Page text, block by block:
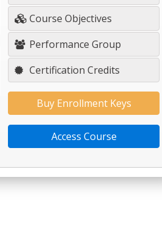
Course Objectives
Performance Group
Certification Credits
Buy Enrollment Keys
Access Course